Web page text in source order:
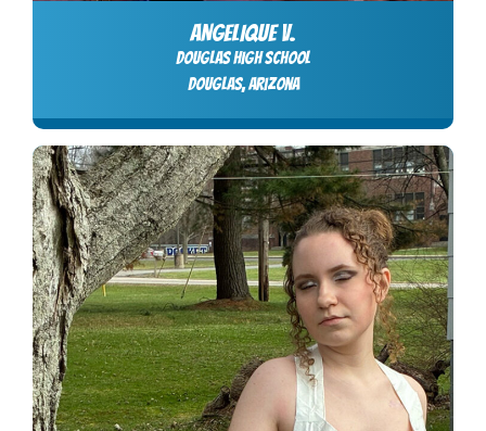
ANGELIQUE V.
Douglas High School
Douglas, Arizona